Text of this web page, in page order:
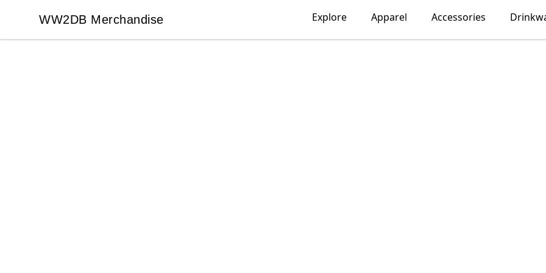
WW2DB Merchandise
WW2DB Merchandise Explore Apparel Accessories